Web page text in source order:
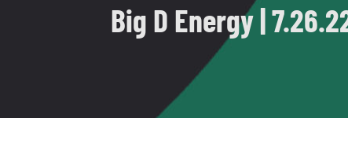
Big D Energy |